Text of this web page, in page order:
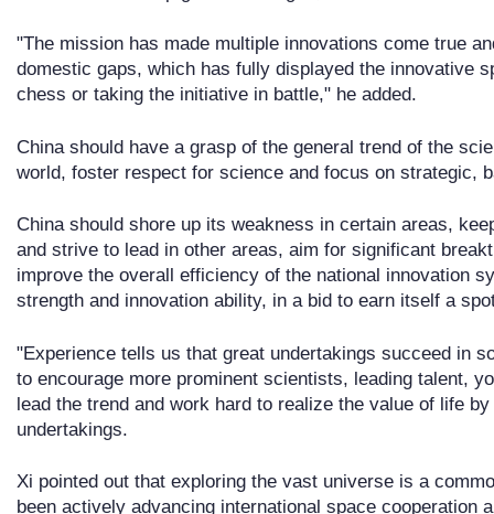
"The mission has made multiple innovations come true
domestic gaps, which has fully displayed the innovative
chess or taking the initiative in battle," he added.
China should have a grasp of the general trend of the
world, foster respect for science and focus on strategic,
China should shore up its weakness in certain areas,
and strive to lead in other areas, aim for significant
improve the overall efficiency of the national innovation
strength and innovation ability, in a bid to earn itself a
"Experience tells us that great undertakings succeed in
to encourage more prominent scientists, leading talent,
lead the trend and work hard to realize the value of life
undertakings.
Xi pointed out that exploring the vast universe is a
been actively advancing international space cooperation